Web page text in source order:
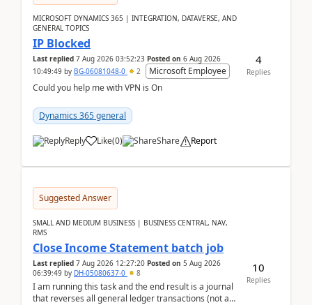
MICROSOFT DYNAMICS 365 | INTEGRATION, DATAVERSE, AND
GENERAL TOPICS
IP Blocked
Last replied 7 Aug 2026 03:52:23 Posted on 6 Aug 2026
10:49:49 by BG-06081048-0 2
Microsoft Employee
Could you help me with VPN is On
Dynamics 365 general
Reply Like(0) Share Report
4
Replies
Suggested Answer
SMALL AND MEDIUM BUSINESS | BUSINESS CENTRAL, NAV,
RMS
Close Income Statement batch job
Last replied 7 Aug 2026 12:27:20 Posted on 5 Aug 2026
06:39:49 by DH-05080637-0 8
I am running this task and the end result is a journal
that reverses all general ledger transactions (not as
10
Replies